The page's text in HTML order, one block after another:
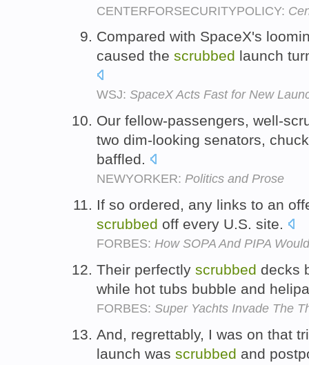
CENTERFORSECURITYPOLICY:
Compared with SpaceX's
caused the scrubbed launch
WSJ: SpaceX Acts Fast for New
Our fellow-passengers, well-
two dim-looking senators,
baffled.
NEWYORKER: Politics and Prose
If so ordered, any links to an
scrubbed off every U.S. site.
FORBES: How SOPA And PIPA
Their perfectly scrubbed decks
while hot tubs bubble and
FORBES: Super Yachts Invade The
And, regrettably, I was on that
launch was scrubbed and